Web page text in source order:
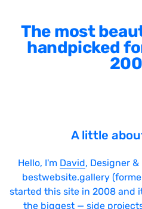
The most
handpicked
A little
Hello, I'm David, Designer
bestwebsite.gallery
started this site in 2008 and
the biggest — side